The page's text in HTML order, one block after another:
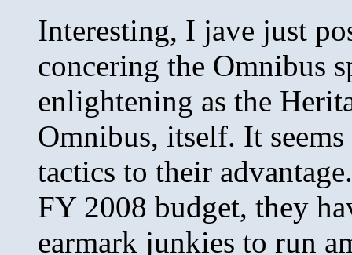
Interesting, I jave just
concering the Omnibus
enlightening as the
Omnibus, itself. It
tactics to their
FY 2008 budget, they
earmark junkies to run